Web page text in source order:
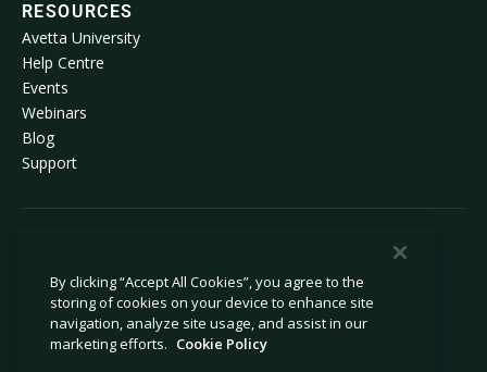
RESOURCES
Avetta University
Help Centre
Events
Webinars
Blog
Support
Privacy policy
Cookie policy
Privacy collection notice
Modern slavery statement
By clicking “Accept All Cookies”, you agree to the
storing of cookies on your device to enhance site
navigation, analyze site usage, and assist in our
marketing efforts. Cookie Policy